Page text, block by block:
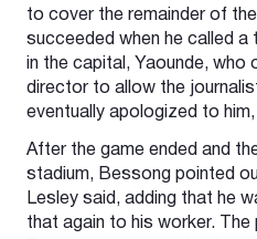
to cover the remainder of
succeeded when he called
in the capital, Yaounde, who
director to allow the
eventually apologized to
After the game ended and
stadium, Bessong pointed
Lesley said, adding that he
that again to his worker.